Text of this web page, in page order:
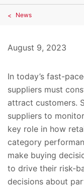
News
August 9, 2023
In today’s fast-
suppliers must
attract customers.
suppliers to
key role in how
category
make buying
to drive their risk-
decisions about